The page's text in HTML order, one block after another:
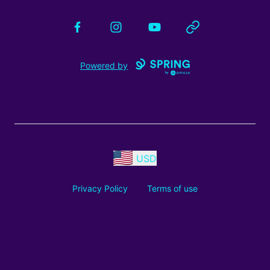
FacebookInstagramYouTube Website
Powered by
USD
Privacy Policy Terms of use